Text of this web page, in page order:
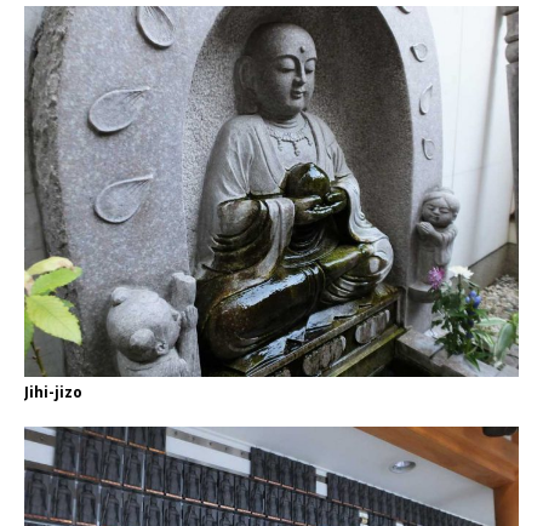
Jihi-jizo